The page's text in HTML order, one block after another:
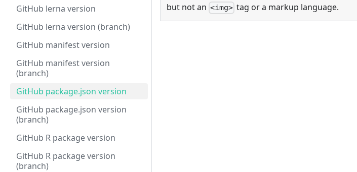
GitHub lerna version
GitHub lerna version (branch)
GitHub manifest version
GitHub manifest version
(branch)
GitHub package.json version
GitHub package.json version
(branch)
GitHub R package version
GitHub R package version
(branch)
but not an <img> tag or a markup language.